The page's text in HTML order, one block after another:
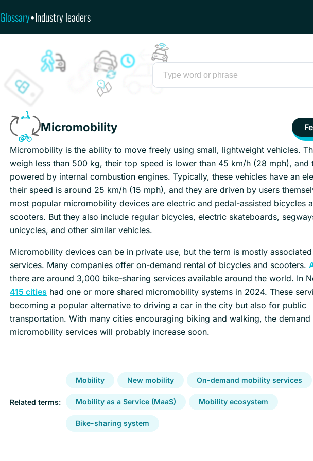
Glossary•Industry leaders
Micromobility
Micromobility is the ability to move freely using small, lightweight vehicles.
weigh less than 500 kg, their top speed is lower than 45 km/h (28 mph), and
powered by internal combustion engines. Typically, these vehicles have an
their speed is around 25 km/h (15 mph), and they are driven by users
most popular micromobility devices are electric and pedal-assisted bicycles
scooters. But they also include regular bicycles, electric skateboards,
unicycles, and other similar vehicles.
Micromobility devices can be in private use, but the term is mostly
services. Many companies offer on-demand rental of bicycles and scooters.
there are around 3,000 bike-sharing services available around the world. In
415 cities had one or more shared micromobility systems in 2024. These
becoming a popular alternative to driving a car in the city but also for public
transportation. With many cities encouraging biking and walking, the
micromobility services will probably increase soon.
Related terms:
Mobility New mobility On-demand mobility services
Mobility as a Service (MaaS) Mobility ecosystem
Bike-sharing system